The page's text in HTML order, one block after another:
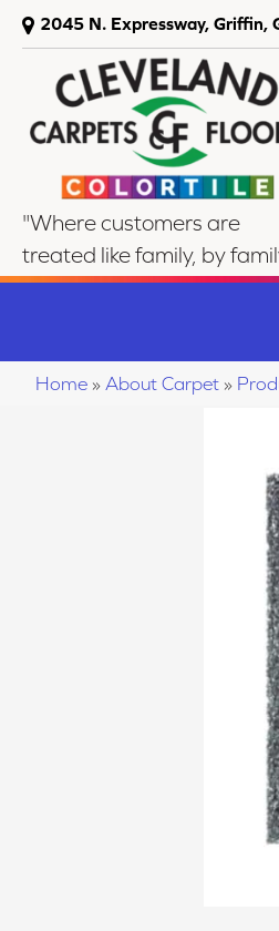
2045 N. Expressway, Griffin,
"Where customers are
treated like family, by
Home » About Carpet »